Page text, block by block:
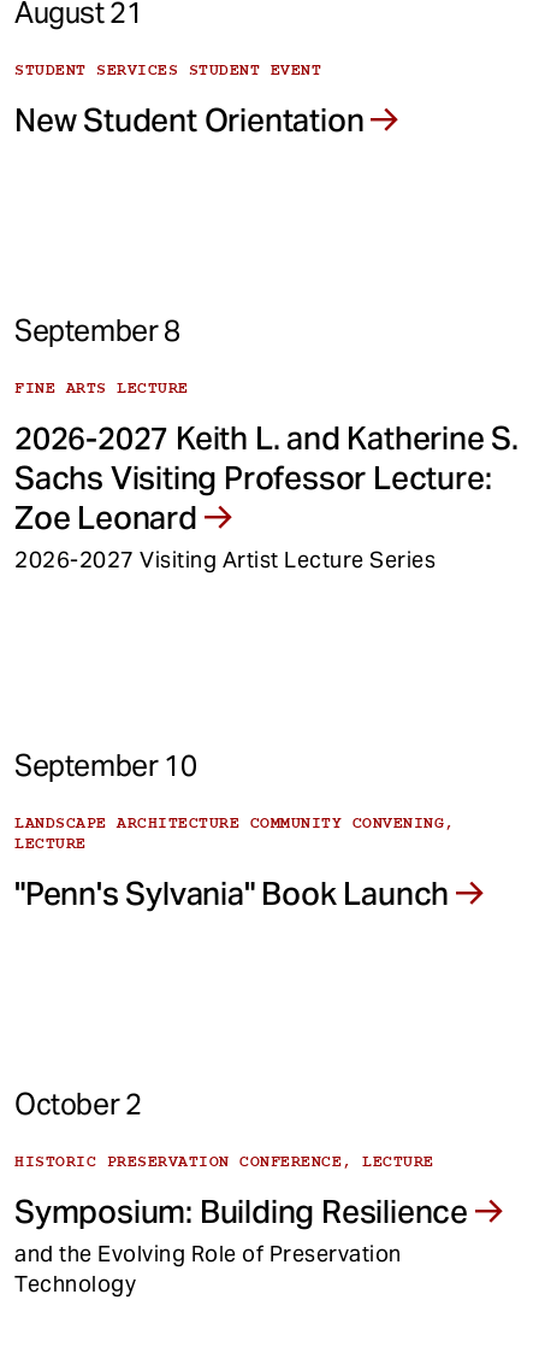
August 21
STUDENT SERVICES STUDENT EVENT
New Student Orientation
September 8
FINE ARTS LECTURE
2026-2027 Keith L. and Katherine S.
Sachs Visiting Professor Lecture:
Zoe Leonard
2026-2027 Visiting Artist Lecture Series
September 10
LANDSCAPE ARCHITECTURE COMMUNITY CONVENING,
LECTURE
"Penn's Sylvania" Book Launch
October 2
HISTORIC PRESERVATION CONFERENCE, LECTURE
Symposium: Building Resilience
and the Evolving Role of Preservation
Technology